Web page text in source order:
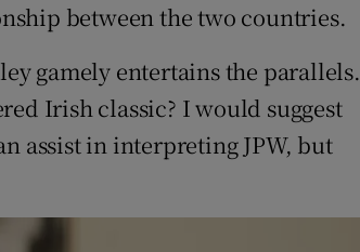
between the two countries.
gamely entertains the parallels.
Irish classic? I would suggest
assist in interpreting JPW, but